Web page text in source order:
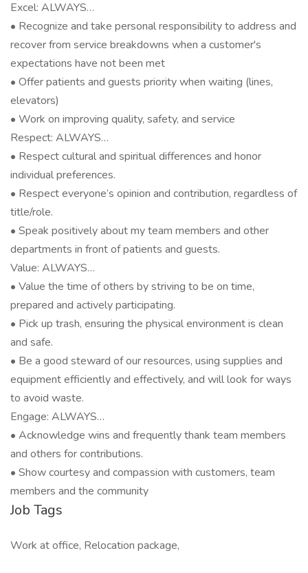
Excel: ALWAYS…
• Recognize and take personal responsibility to address and
recover from service breakdowns when a customer's
expectations have not been met
• Offer patients and guests priority when waiting (lines,
elevators)
• Work on improving quality, safety, and service
Respect: ALWAYS…
• Respect cultural and spiritual differences and honor
individual preferences.
• Respect everyone’s opinion and contribution, regardless of
title/role.
• Speak positively about my team members and other
departments in front of patients and guests.
Value: ALWAYS…
• Value the time of others by striving to be on time,
prepared and actively participating.
• Pick up trash, ensuring the physical environment is clean
and safe.
• Be a good steward of our resources, using supplies and
equipment efficiently and effectively, and will look for ways
to avoid waste.
Engage: ALWAYS…
• Acknowledge wins and frequently thank team members
and others for contributions.
• Show courtesy and compassion with customers, team
members and the community
Job Tags
Work at office, Relocation package,